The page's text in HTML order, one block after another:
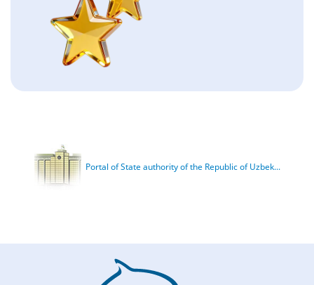
Portal of State authority of the Republic of Uzbek...